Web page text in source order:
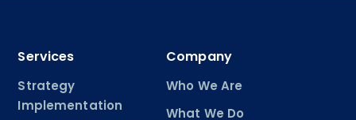
Services
Strategy
Implementation
Company
Who We Are
What We Do